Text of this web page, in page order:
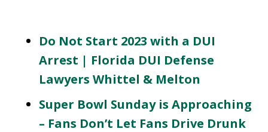
Do Not Start 2023 with a DUI
Arrest | Florida DUI Defense
Lawyers Whittel & Melton
Super Bowl Sunday is Approaching
– Fans Don’t Let Fans Drive Drunk